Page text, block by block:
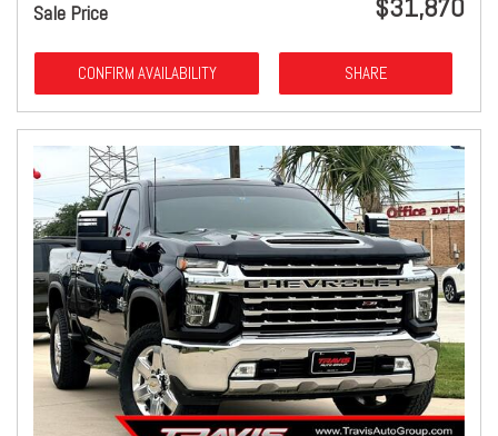
Sale Price $31,870
CONFIRM AVAILABILITY SHARE